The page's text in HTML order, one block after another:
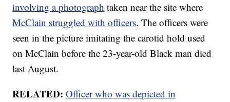
involving a photograph taken near the site where
McClain struggled with officers. The officers were
seen in the picture imitating the carotid hold used
on McClain before the 23-year-old Black man died
last August.
RELATED: Officer who was depicted in